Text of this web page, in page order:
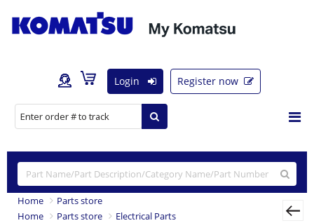
Login Register now
Home
Parts store
Home
Parts store
Electrical Parts